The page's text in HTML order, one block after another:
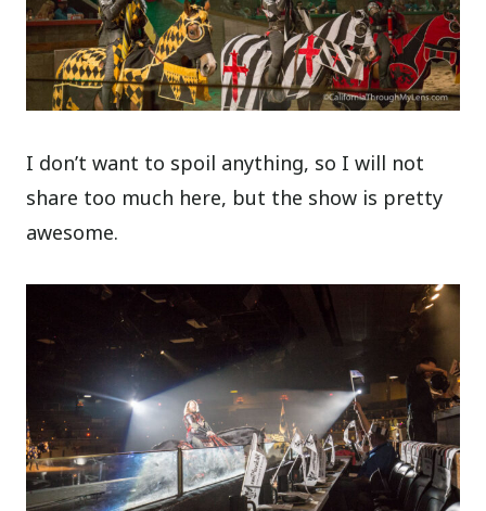
I don’t want to spoil anything, so I will not
share too much here, but the show is pretty
awesome.